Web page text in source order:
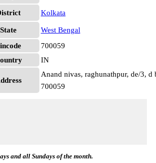
Kolkata
State
West Bengal
700059
IN
Anand nivas, raghunathpur, de/3, d
700059
and all Sundays of the month.